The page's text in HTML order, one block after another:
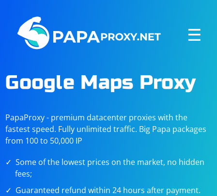
☰
Google Maps Proxy
PapaProxy - premium datacenter proxies with the
fastest speed. Fully unlimited traffic. Big Papa packages
from 100 to 50,000 IP
Some of the lowest prices on the market, no hidden
fees;
Guaranteed refund within 24 hours after payment.